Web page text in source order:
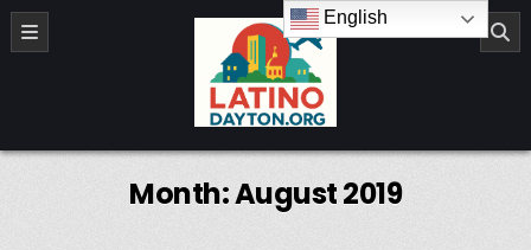
Skip to content
LatinoDayton.org
Month:August 2019
English